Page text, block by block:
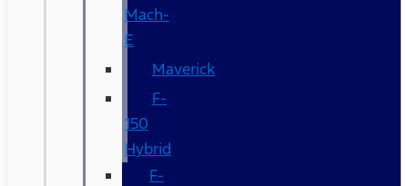
Mach-
E
Maverick
F-
150
Hybrid
F-